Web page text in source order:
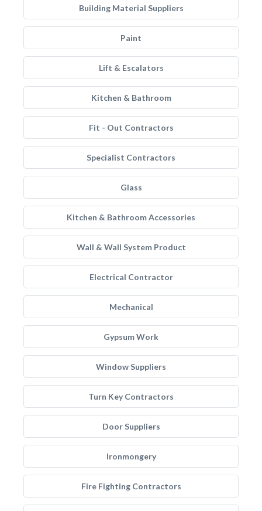
Building Material Suppliers
Paint
Lift & Escalators
Kitchen & Bathroom
Fit - Out Contractors
Specialist Contractors
Glass
Kitchen & Bathroom Accessories
Wall & Wall System Product
Electrical Contractor
Mechanical
Gypsum Work
Window Suppliers
Turn Key Contractors
Door Suppliers
Ironmongery
Fire Fighting Contractors